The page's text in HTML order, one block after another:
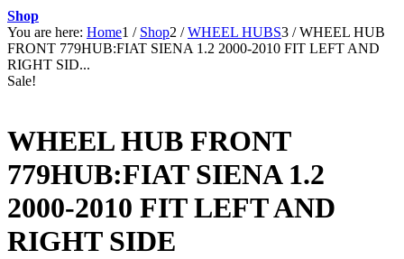
Shop
You are here: Home1 / Shop2 / WHEEL HUBS3 / WHEEL HUB
FRONT 779HUB:FIAT SIENA 1.2 2000-2010 FIT LEFT AND
RIGHT SID...
Sale!
WHEEL HUB FRONT
779HUB:FIAT SIENA 1.2
2000-2010 FIT LEFT AND
RIGHT SIDE